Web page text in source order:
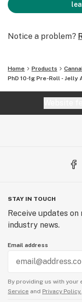
Notice a problem?
Home Products
PhD 10-1g Pre-Roll - Jelly
STAY IN TOUCH
Receive updates
industry news.
Email address
By providing us with your
Service and Privacy Policy.